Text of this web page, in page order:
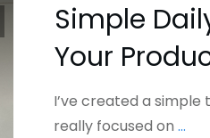
Simple
Your
I’ve created a simple
really focused on ...